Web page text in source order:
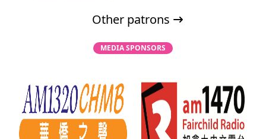
Other patrons
MEDIA SPONSORS